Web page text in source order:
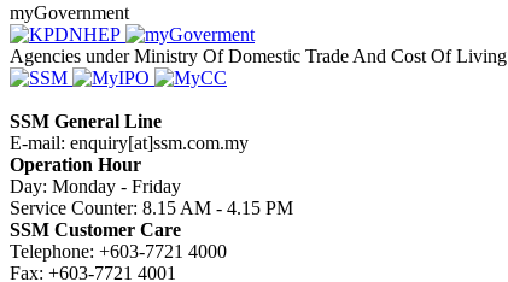
myGovernment
Agencies under Ministry Of Domestic Trade And Cost Of Living
SSM General Line
E-mail: enquiry[at]ssm.com.my
Operation Hour
Day: Monday - Friday
Service Counter: 8.15 AM - 4.15 PM
SSM Customer Care
Telephone: +603-7721 4000
Fax: +603-7721 4001